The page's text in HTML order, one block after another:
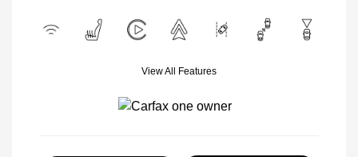
View All Features